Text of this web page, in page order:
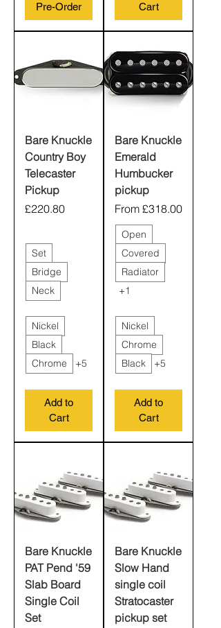
Pre-Order
Cart
Bare Knuckle
Country Boy
Telecaster
Pickup
Price
£220.80
Set
Bridge
Neck
Nickel
Black
Chrome
+5
Add to
Cart
Bare Knuckle
Emerald
Humbucker
pickup
From £318.00
Sale Price
Open
Covered
Radiator
+1
Nickel
Chrome
Black
+5
Add to
Cart
Bare Knuckle
PAT Pend '59
Slab Board
Single Coil
Set
Bare Knuckle
Slow Hand
single coil
Stratocaster
pickup set